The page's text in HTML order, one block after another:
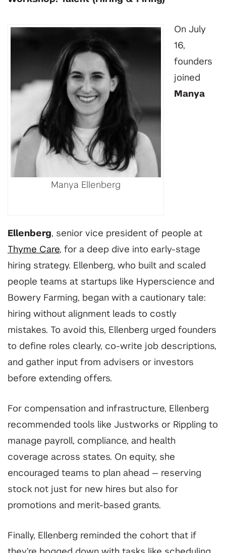
Manya Ellenberg
On July
16,
founders
joined
Manya
Ellenberg, senior vice president of people at
Thyme Care, for a deep dive into early-stage
hiring strategy. Ellenberg, who built and scaled
people teams at startups like Hyperscience and
Bowery Farming, began with a cautionary tale:
hiring without alignment leads to costly
mistakes. To avoid this, Ellenberg urged founders
to define roles clearly, co-write job descriptions,
and gather input from advisers or investors
before extending offers.
For compensation and infrastructure, Ellenberg
recommended tools like Justworks or Rippling to
manage payroll, compliance, and health
coverage across states. On equity, she
encouraged teams to plan ahead — reserving
stock not just for new hires but also for
promotions and merit-based grants.
Finally, Ellenberg reminded the cohort that if